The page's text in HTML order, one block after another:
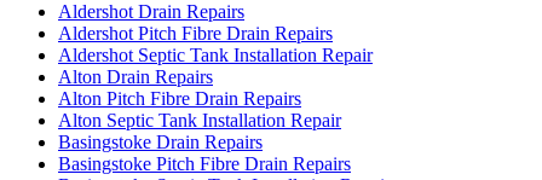
Aldershot Drain Repairs
Aldershot Pitch Fibre Drain Repairs
Aldershot Septic Tank Installation Repair
Alton Drain Repairs
Alton Pitch Fibre Drain Repairs
Alton Septic Tank Installation Repair
Basingstoke Drain Repairs
Basingstoke Pitch Fibre Drain Repairs